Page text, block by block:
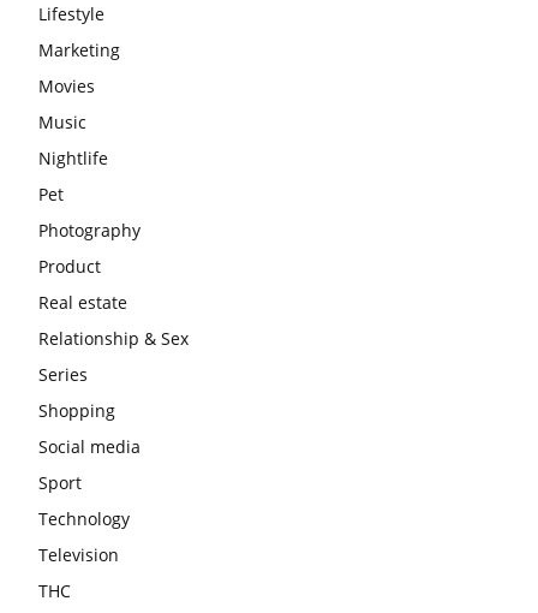
Lifestyle
Marketing
Movies
Music
Nightlife
Pet
Photography
Product
Real estate
Relationship & Sex
Series
Shopping
Social media
Sport
Technology
Television
THC